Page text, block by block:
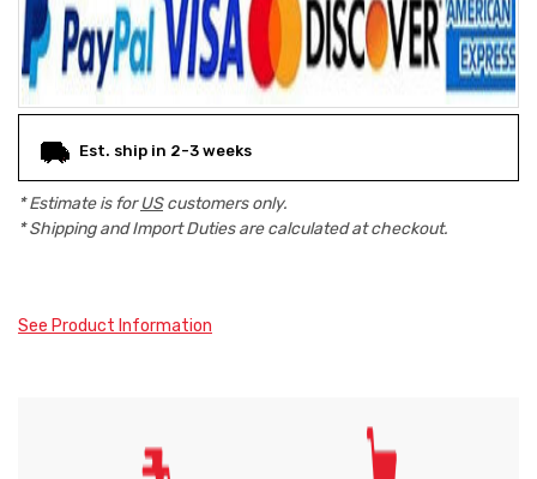
Est. ship in 2-3 weeks
* Estimate is forUScustomers only.
* Shipping and Import Duties are calculated at checkout.
See Product Information